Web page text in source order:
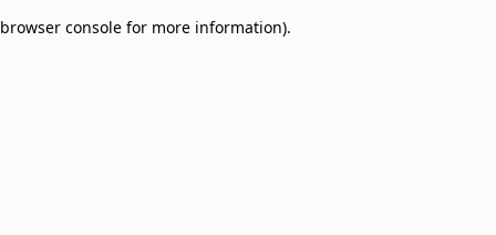
browser console for more information).